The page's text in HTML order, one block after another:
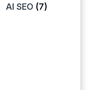
AI SEO (7)